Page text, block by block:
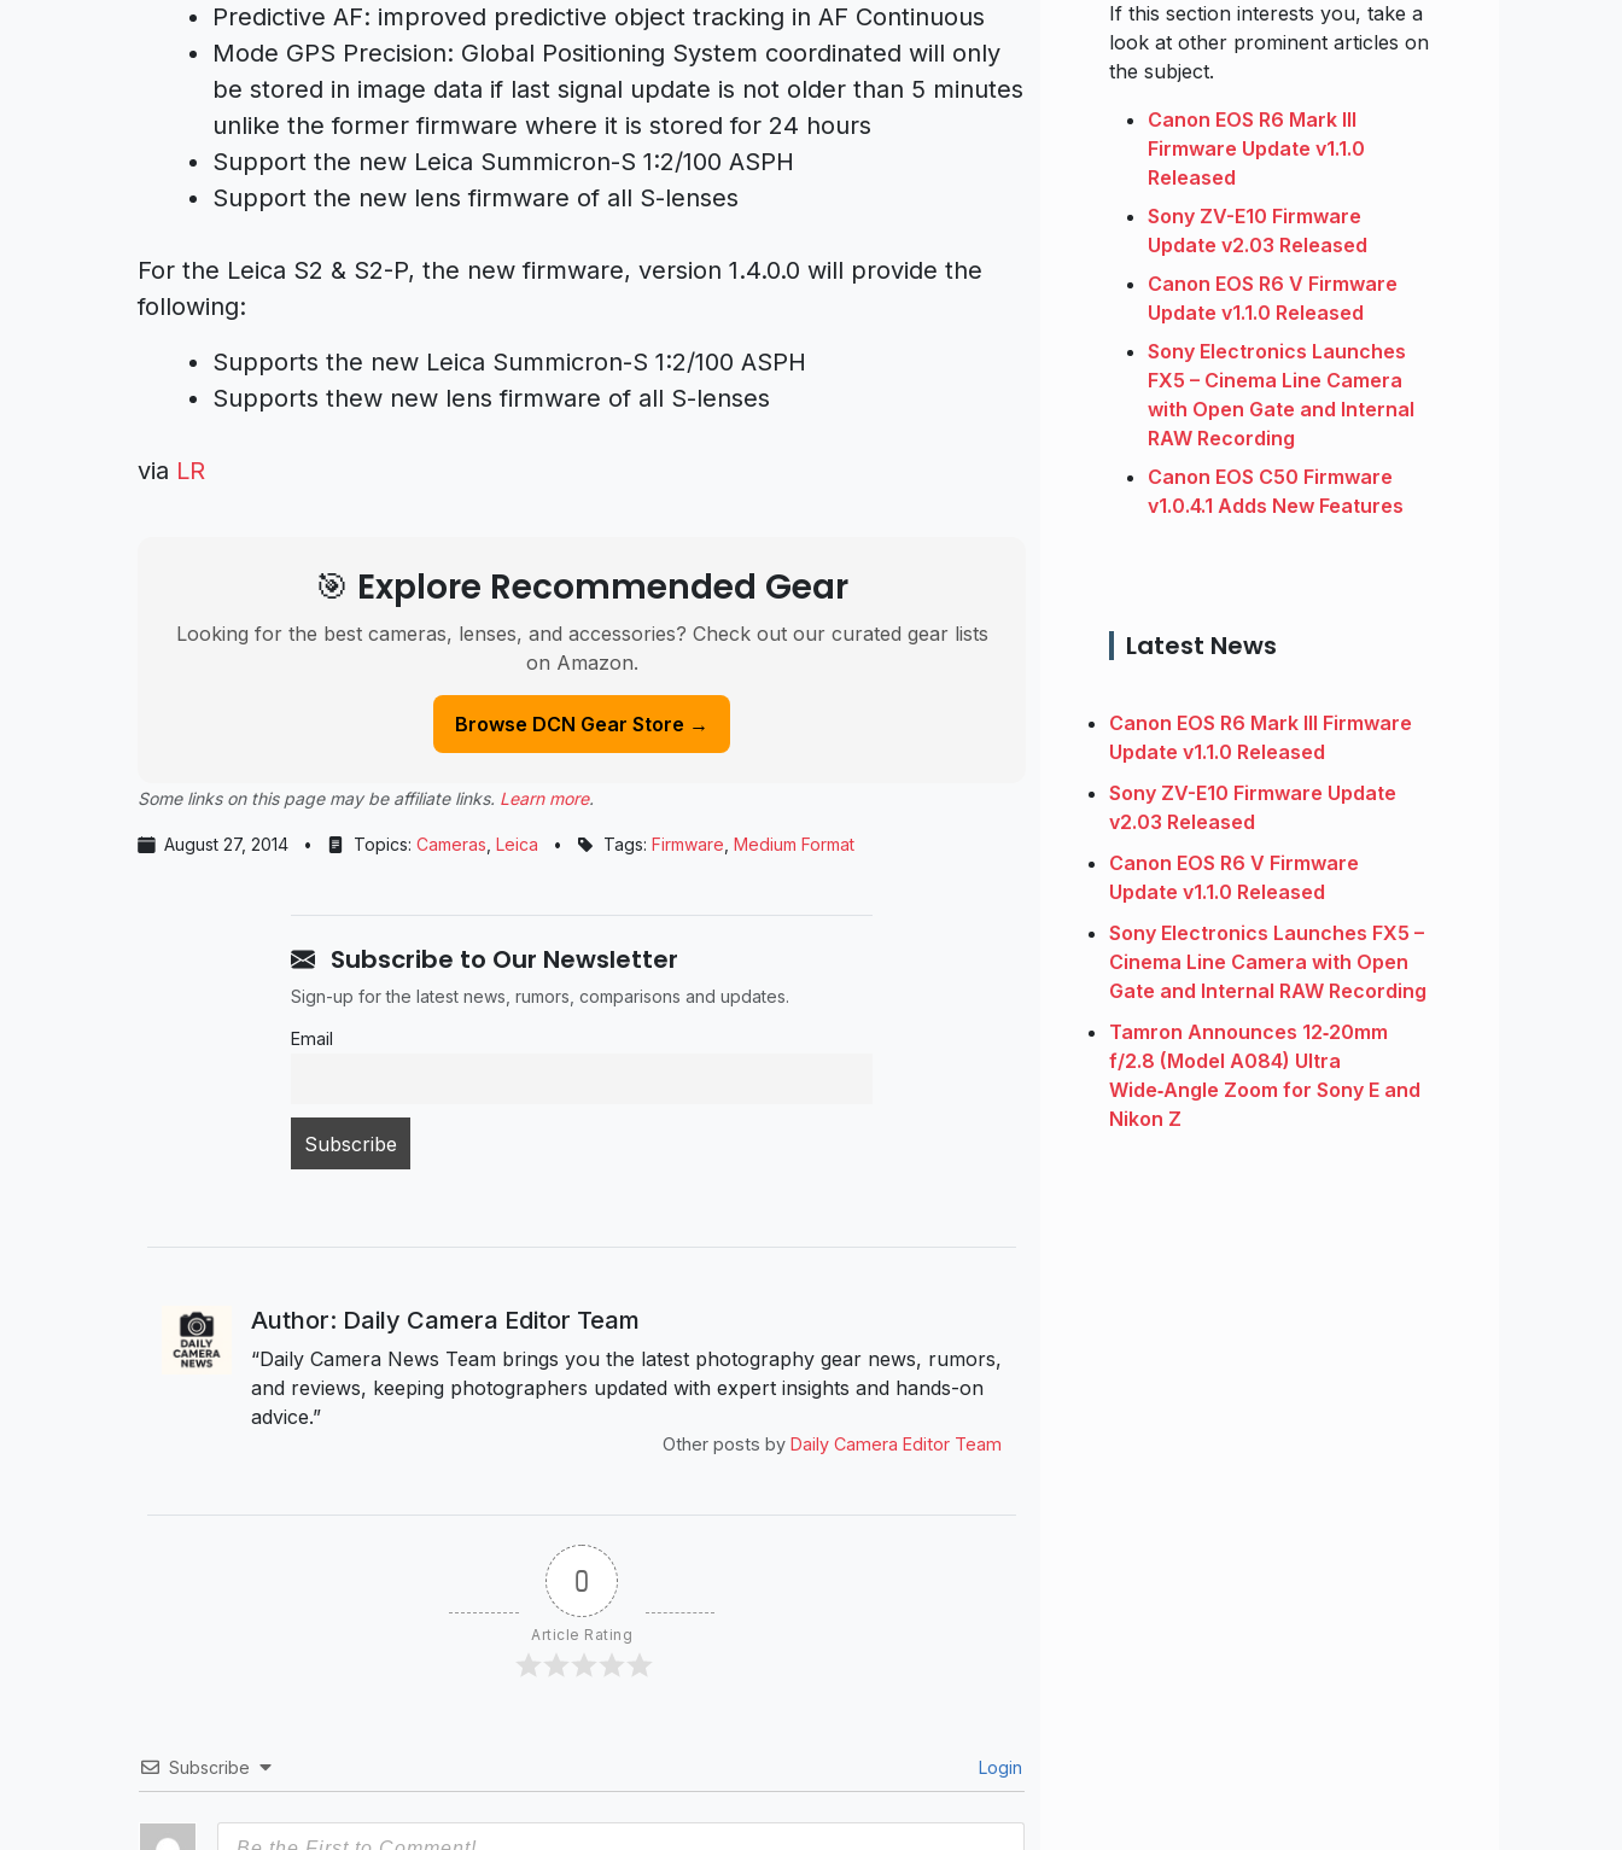
Predictive AF: improved predictive object tracking in AF Continuous
Mode GPS Precision: Global Positioning System coordinated will only
be stored in image data if last signal update is not older than 5 minutes
unlike the former firmware where it is stored for 24 hours
Support the new Leica Summicron-S 1:2/100 ASPH
Support the new lens firmware of all S-lenses
For the Leica S2 & S2-P, the new firmware, version 1.4.0.0 will provide the
following:
Supports the new Leica Summicron-S 1:2/100 ASPH
Supports thew new lens firmware of all S-lenses
via LR
🎯 Explore Recommended Gear
Looking for the best cameras, lenses, and accessories? Check out our curated gear lists
on Amazon.
Browse DCN Gear Store →
Some links on this page may be affiliate links. Learn more.
August 27, 2014 • Topics: Cameras Leica • Tags: Firmware Medium Format
Subscribe to Our Newsletter
Sign-up for the latest news, rumors, comparisons and updates.
Email
Author: Daily Camera Editor Team
“Daily Camera News Team brings you the latest photography gear news, rumors,
and reviews, keeping photographers updated with expert insights and hands-on
advice.”
Other posts by Daily Camera Editor Team
0
Article Rating
Subscribe Login
If this section interests you, take a
look at other prominent articles on
the subject.
Canon EOS R6 Mark III
Firmware Update v1.1.0
Released
Sony ZV-E10 Firmware
Update v2.03 Released
Canon EOS R6 V Firmware
Update v1.1.0 Released
Sony Electronics Launches
FX5 – Cinema Line Camera
with Open Gate and Internal
RAW Recording
Canon EOS C50 Firmware
v1.0.4.1 Adds New Features
Latest News
Canon EOS R6 Mark III Firmware
Update v1.1.0 Released
Sony ZV-E10 Firmware Update
v2.03 Released
Canon EOS R6 V Firmware
Update v1.1.0 Released
Sony Electronics Launches FX5 –
Cinema Line Camera with Open
Gate and Internal RAW Recording
Tamron Announces 12‑20mm
f/2.8 (Model A084) Ultra
Wide‑Angle Zoom for Sony E and
Nikon Z